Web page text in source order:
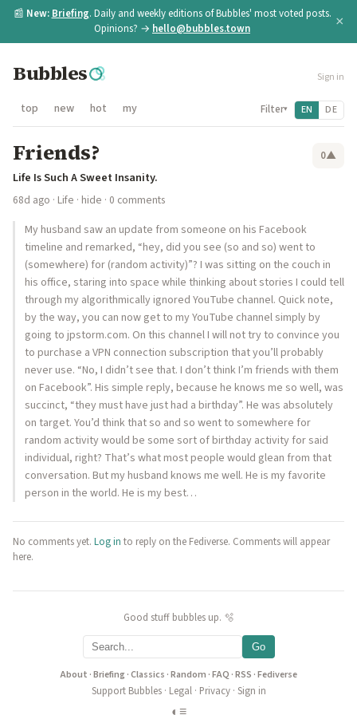
📰 New: Briefing. Daily and weekly editions of Bubbles' most voted posts.
Opinions? → hello@bubbles.town ×
Bubbles Sign in
top new hot my Filter▾ EN DE
Friends? 0▲
Life Is Such A Sweet Insanity.
68d ago · Life · hide · 0 comments
My husband saw an update from someone on his Facebook
timeline and remarked, “hey, did you see (so and so) went to
(somewhere) for (random activity)”? I was sitting on the couch in
his office, staring into space while thinking about stories I could tell
through my algorithmically ignored YouTube channel. Quick note,
by the way, you can now get to my YouTube channel simply by
going to jpstorm.com. On this channel I will not try to convince you
to purchase a VPN connection subscription that you’ll probably
never use. “No, I didn’t see that. I don’t think I’m friends with them
on Facebook”. His simple reply, because he knows me so well, was
succinct, “they must have just had a birthday”. He was absolutely
on target. You’d think that so and so went to somewhere for
random activity would be some sort of birthday activity for said
individual, right? That’s what most people would glean from that
conversation. But my husband knows me well. He is my favorite
person in the world. He is my best…
No comments yet. Log in to reply on the Fediverse. Comments will appear
here.
Good stuff bubbles up. 🫧
Go
About ·Briefing·Classics ·Random ·FAQ ·RSS ·Fediverse
Support Bubbles· Legal· Privacy· Sign in
◐ ≡